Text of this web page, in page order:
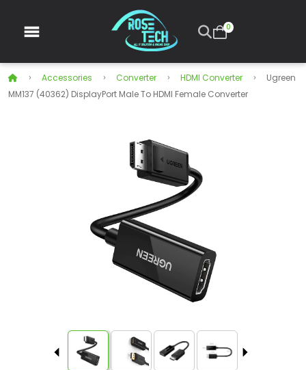
0
Accessories Converter HDMI Converter
Ugreen
MM137 (40362) DisplayPort Male To HDMI Female Converter